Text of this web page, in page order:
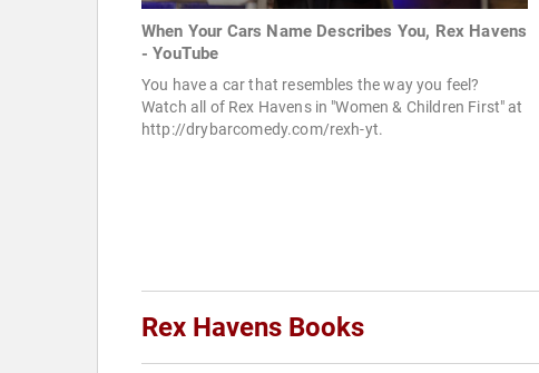
When Your Cars Name Describes You, Rex Havens
- YouTube
You have a car that resembles the way you feel?
Watch all of Rex Havens in "Women & Children First" at
http://drybarcomedy.com/rexh-yt.
Rex Havens Books